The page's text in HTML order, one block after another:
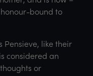
bound to
like their
considered an
or